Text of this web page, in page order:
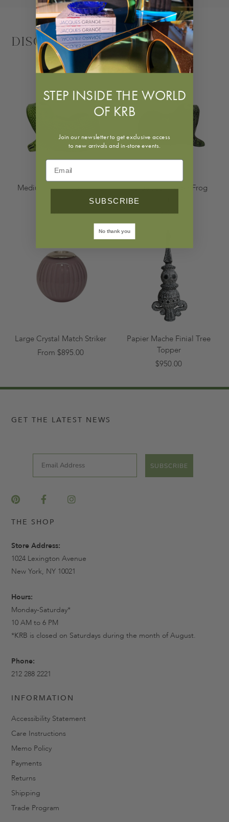
Discover More
Medium Jean Roger Frog
$625.00
Large Jean Roger Frog
$950.00
Large Crystal Match Striker
From $895.00
Papier Mache Finial Tree
Topper
$950.00
GET THE LATEST NEWS
SUBSCRIBE
THE SHOP
Store Address:
1024 Lexington Avenue
New York, NY 10021
Hours:
Monday-Saturday*
10 AM to 6 PM
*KRB is closed on Saturdays during the month of August.
Phone:
212 288 2221
INFORMATION
Accessibility Statement
Care Instructions
Memo Policy
Payments
Returns
Shipping
Trade Program
STEP INSIDE THE WORLD
OF KRB
Join our newsletter to get exclusive access
to new arrivals and in-store events.
SUBSCRIBE
No thank you